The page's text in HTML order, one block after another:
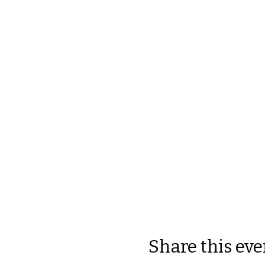
Share this